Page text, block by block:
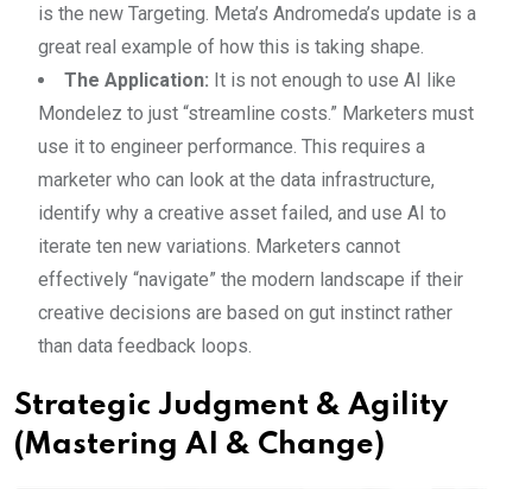
is the new Targeting. Meta’s Andromeda’s update is a
great real example of how this is taking shape.
The Application: It is not enough to use AI like
Mondelez to just “streamline costs.” Marketers must
use it to engineer performance. This requires a
marketer who can look at the data infrastructure,
identify why a creative asset failed, and use AI to
iterate ten new variations. Marketers cannot
effectively “navigate” the modern landscape if their
creative decisions are based on gut instinct rather
than data feedback loops.
Strategic Judgment & Agility
(Mastering AI & Change)